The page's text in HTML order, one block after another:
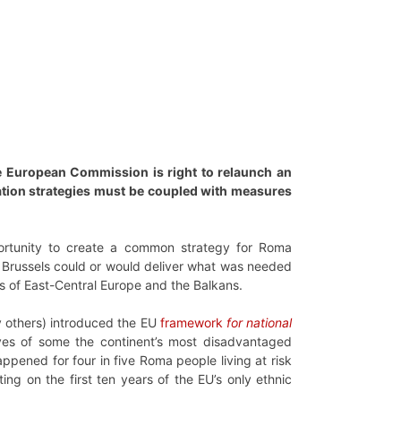
Commission is right to relaunch an
strategies must be coupled with measures
to create a common strategy for Roma
could or would deliver what was needed
East-Central Europe and the Balkans.
others) introduced the EU framework for national
of some the continent’s most disadvantaged
for four in five Roma people living at risk
on the first ten years of the EU’s only ethnic